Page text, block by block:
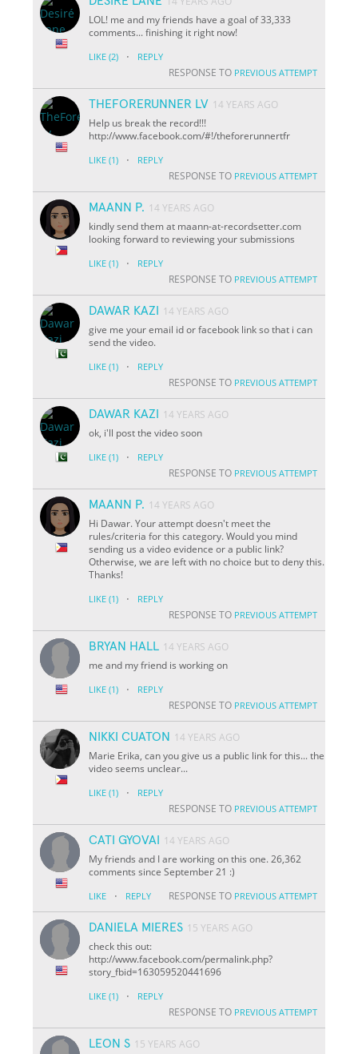
LOL! me and my friends have a goal of 33,333
comments... finishing it right now!
LIKE (2) · REPLY
RESPONSE TO PREVIOUS ATTEMPT
THEFORERUNNER LV 14 YEARS AGO
Help us break the record!!!
http://www.facebook.com/#!/theforerunnertfr
LIKE (1) · REPLY
RESPONSE TO PREVIOUS ATTEMPT
MAANN P. 14 YEARS AGO
kindly send them at maann-at-recordsetter.com
looking forward to reviewing your submissions
LIKE (1) · REPLY
RESPONSE TO PREVIOUS ATTEMPT
DAWAR KAZI
14 YEARS AGO
give me your email id or facebook link so that i can
send the video.
LIKE (1) · REPLY
RESPONSE TO PREVIOUS ATTEMPT
DAWAR KAZI
14 YEARS AGO
ok, i'll post the video soon
LIKE (1) · REPLY
RESPONSE TO PREVIOUS ATTEMPT
MAANN P. 14 YEARS AGO
Hi Dawar. Your attempt doesn't meet the
rules/criteria for this category. Would you mind
sending us a video evidence or a public link?
Otherwise, we are left with no choice but to deny this.
Thanks!
LIKE (1) · REPLY
RESPONSE TO PREVIOUS ATTEMPT
BRYAN HALL 14 YEARS AGO
me and my friend is working on
LIKE (1) · REPLY
RESPONSE TO PREVIOUS ATTEMPT
NIKKI CUATON
14 YEARS AGO
Marie Erika, can you give us a public link for this... the
video seems unclear...
LIKE (1) · REPLY
RESPONSE TO PREVIOUS ATTEMPT
CATI GYOVAI
14 YEARS AGO
My friends and I are working on this one. 26,362
comments since September 21 :)
LIKE · REPLY RESPONSE TO PREVIOUS ATTEMPT
DANIELA MIERES 15 YEARS AGO
check this out:
http://www.facebook.com/permalink.php?
story_fbid=163059520441696
LIKE (1) · REPLY
RESPONSE TO PREVIOUS ATTEMPT
LEON S 15 YEARS AGO